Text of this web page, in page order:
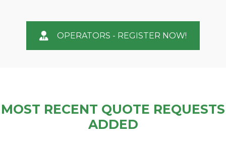
OPERATORS - REGISTER NOW!
MOST RECENT QUOTE REQUESTS
ADDED